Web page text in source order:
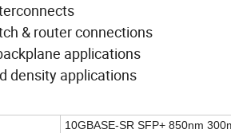
& router connections
applications
density applications
10GBASE-SR SFP+ 850nm